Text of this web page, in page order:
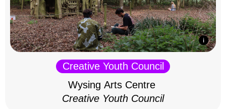
Creative Youth Council
Wysing Arts Centre
Creative Youth Council